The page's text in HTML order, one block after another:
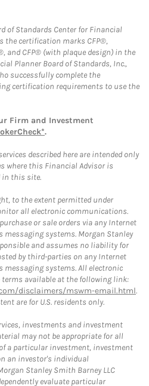
of Standards Center for Financial
the certification marks CFP®,
and CFP® (with plaque design) in the
Planner Board of Standards, Inc.,
successfully complete the
certification requirements to use the
Firm and Investment
.
described here are intended only
where this Financial Advisor is
in this site.
to the extent permitted under
all electronic communications.
or sale orders via any Internet
systems. Morgan Stanley
and assumes no liability for
by third-parties on any Internet
systems. All electronic
available at the following link:
disclaimers/mswm-email.html.
are for U.S. residents only.
investments and investment
may not be appropriate for all
a particular investment, investment
an investor's individual
Stanley Smith Barney LLC
evaluate particular